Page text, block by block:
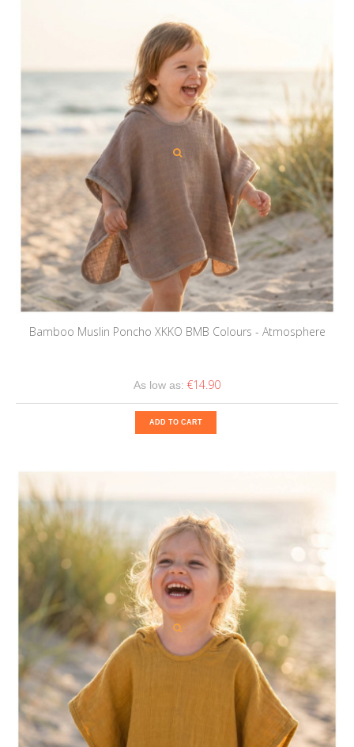
Bamboo Muslin Poncho XKKO BMB Colours - Atmosphere
As low as: €14.90
ADD TO CART